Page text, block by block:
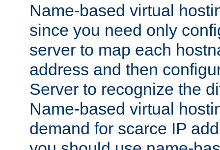
Name-based virtual
since you need only
server to map each
address and then
Server to recognize the
Name-based virtual
demand for scarce IP